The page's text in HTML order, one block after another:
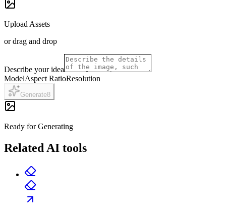
Upload Assets
or drag and drop
Describe your idea
ModelAspect RatioResolution
Generate8
Ready for Generating
Related AI tools